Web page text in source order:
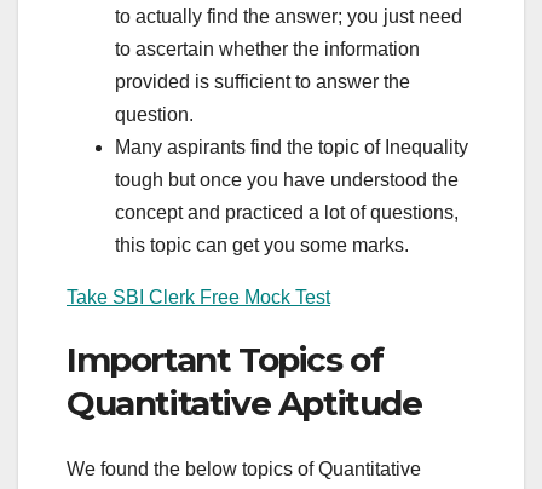
to actually find the answer; you just need
to ascertain whether the information
provided is sufficient to answer the
question.
Many aspirants find the topic of Inequality
tough but once you have understood the
concept and practiced a lot of questions,
this topic can get you some marks.
Take SBI Clerk Free Mock Test
Important Topics of
Quantitative Aptitude
We found the below topics of Quantitative